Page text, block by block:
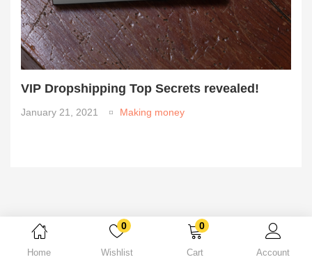
Home
0
Wishlist
0
Cart Account
VIP Dropshipping Top Secrets revealed!
January 21, 2021 Making money